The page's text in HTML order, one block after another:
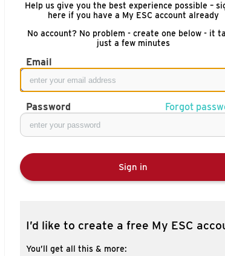
Help us give you the best experience possible –
here if you have a My ESC account already
No account? No problem - create one below - it
just a few minutes
Email
Password Forgot
Sign in
I’d like to create a free My ESC
You’ll get all this & more: